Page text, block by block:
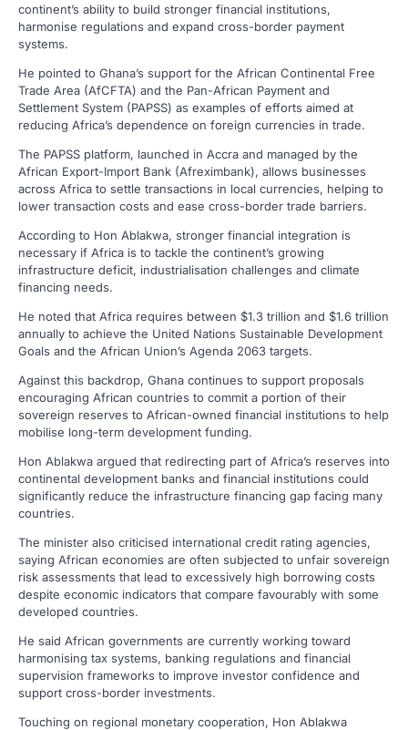
continent’s ability to build stronger financial institutions,
harmonise regulations and expand cross-border payment
systems.
He pointed to Ghana’s support for the African Continental Free
Trade Area (AfCFTA) and the Pan-African Payment and
Settlement System (PAPSS) as examples of efforts aimed at
reducing Africa’s dependence on foreign currencies in trade.
The PAPSS platform, launched in Accra and managed by the
African Export-Import Bank (Afreximbank), allows businesses
across Africa to settle transactions in local currencies, helping to
lower transaction costs and ease cross-border trade barriers.
According to Hon Ablakwa, stronger financial integration is
necessary if Africa is to tackle the continent’s growing
infrastructure deficit, industrialisation challenges and climate
financing needs.
He noted that Africa requires between $1.3 trillion and $1.6 trillion
annually to achieve the United Nations Sustainable Development
Goals and the African Union’s Agenda 2063 targets.
Against this backdrop, Ghana continues to support proposals
encouraging African countries to commit a portion of their
sovereign reserves to African-owned financial institutions to help
mobilise long-term development funding.
Hon Ablakwa argued that redirecting part of Africa’s reserves into
continental development banks and financial institutions could
significantly reduce the infrastructure financing gap facing many
countries.
The minister also criticised international credit rating agencies,
saying African economies are often subjected to unfair sovereign
risk assessments that lead to excessively high borrowing costs
despite economic indicators that compare favourably with some
developed countries.
He said African governments are currently working toward
harmonising tax systems, banking regulations and financial
supervision frameworks to improve investor confidence and
support cross-border investments.
Touching on regional monetary cooperation, Hon Ablakwa